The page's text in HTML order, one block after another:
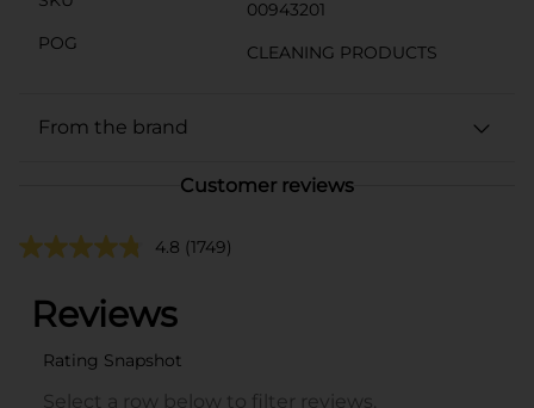
00943201
POG
CLEANING PRODUCTS
From the brand
Customer reviews
4.8 (1749)